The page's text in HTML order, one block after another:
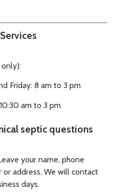
Friday: 8 am to 3 pm
am to 3 pm
septic questions
your name, phone
or address. We will contact
days.